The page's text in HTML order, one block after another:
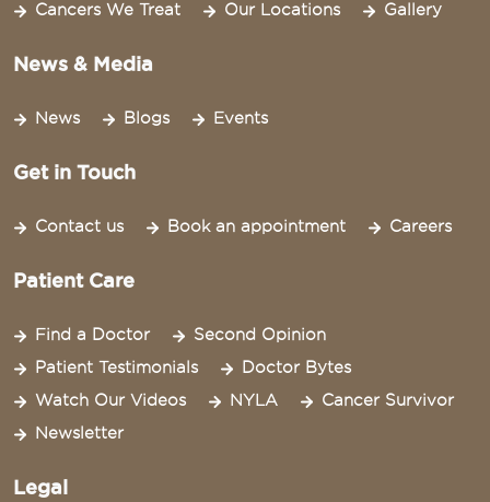
Cancers We Treat Our Locations Gallery
News & Media
News Blogs Events
Get in Touch
Contact us Book an appointment Careers
Patient Care
Find a Doctor
Second Opinion
Patient Testimonials
Doctor Bytes
Watch Our Videos
NYLA
Cancer Survivor
Newsletter
Legal